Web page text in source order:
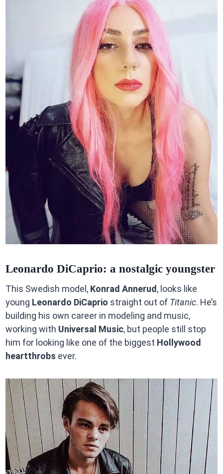
Leonardo DiCaprio: a nostalgic youngster
This Swedish model, Konrad Annerud , looks like
young Leonardo DiCaprio straight out of Titanic. He’s
building his own career in modeling and music,
working with Universal Music, but people still stop
him for looking like one of the biggest Hollywood
heartthrobs ever.